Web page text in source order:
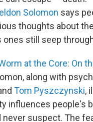
Solomon says
thoughts about
still seep
at the Core: On
along with
Tom Pyszczynski,
influences people's
suspect. The